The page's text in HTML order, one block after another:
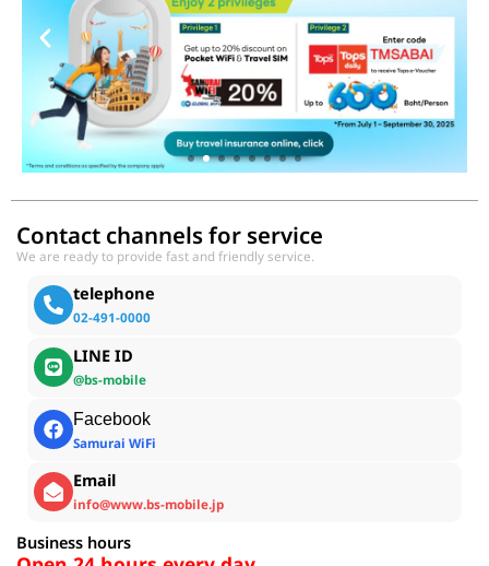
Contact channels for service
We are ready to provide fast and friendly service.
telephone
02-491-0000
LINE ID
@bs-mobile
Facebook
Samurai WiFi
Email
info@www.bs-mobile.jp
Business hours